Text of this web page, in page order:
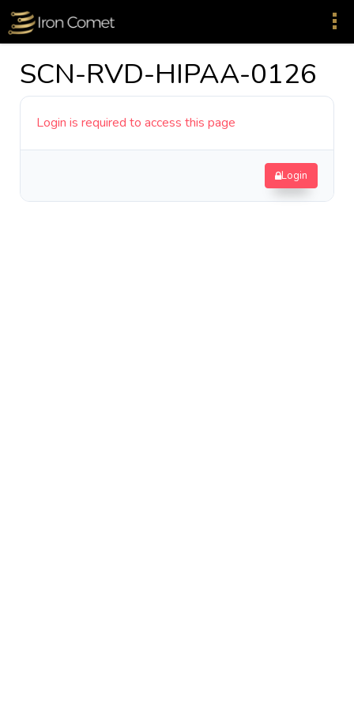
SCN-RVD-HIPAA-0126
Login is required to access this page
Login